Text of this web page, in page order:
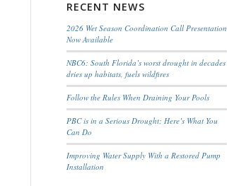
RECENT NEWS
2026 Wet Season Coordination Call Presentation
Now Available
NBC6: South Florida’s worst drought in decades
dries up habitats, fuels wildfires
Follow the Rules When Draining Your Pools
PBC is in a Serious Drought; Here’s What You
Can Do
Improving Water Supply With a Restored Pump
Installation